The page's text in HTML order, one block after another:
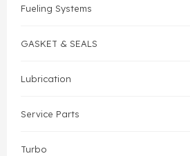
Fueling Systems
GASKET & SEALS
Lubrication
Service Parts
Turbo